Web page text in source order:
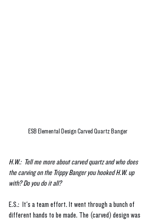
ESB Elemental Design Carved Quartz Banger
H.W.:  Tell me more about carved quartz and who does
the carving on the Trippy Banger you hooked H.W. up
with? Do you do it all?
E.S.:  It's a team effort. It went through a bunch of
different hands to be made. The (carved) design was